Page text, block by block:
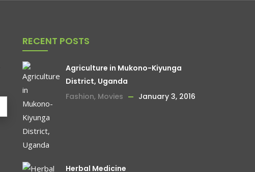
RECENT POSTS
Agriculture in Mukono-Kiyunga
District, Uganda
Fashion, Movies January 3, 2016
Herbal Medicine